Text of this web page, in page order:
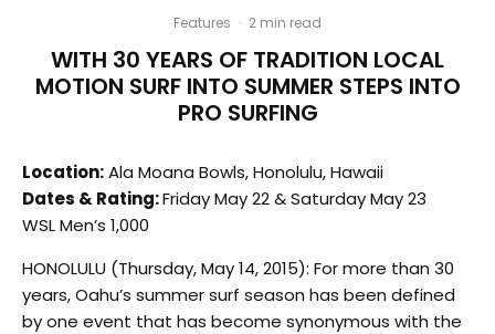
Features · 2 min read
WITH 30 YEARS OF TRADITION LOCAL
MOTION SURF INTO SUMMER STEPS INTO
PRO SURFING
Location:Ala Moana Bowls, Honolulu, Hawaii
Dates & Rating:Friday May 22 & Saturday May 23
WSL Men’s 1,000
HONOLULU (Thursday, May 14, 2015): For more than 30
years, Oahu’s summer surf season has been defined
by one event that has become synonymous with the